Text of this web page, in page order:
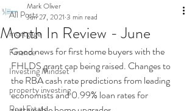
All Posts
mortgage
Finance
Investing Mindset
property investing
Real Estate
Month In Review - June
Mark Oliver
Jun 27, 2021 3 min read
Good news for first home buyers with the
FHLDS grant cap being raised. Changes to
the RBA cash rate predictions from leading
economists and 0.99% loan rates for